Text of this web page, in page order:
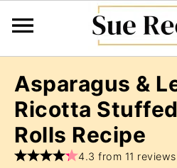
Asparagus &
Ricotta
Rolls Recipe
4.3 from 11 reviews